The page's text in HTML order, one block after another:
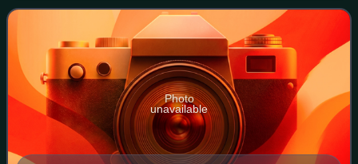
November 1946 and came in
Photo
unavailable